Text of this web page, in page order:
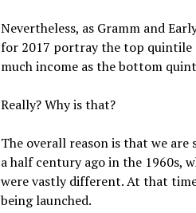
Nevertheless, as Gramm and
for 2017 portray the top quintile
much income as the bottom
Really? Why is that?
The overall reason is that we
a half century ago in the 1960s,
were vastly different. At that
being launched.